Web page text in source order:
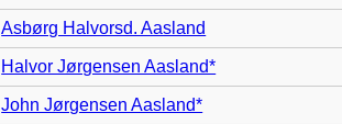
Asbørg Halvorsd. Aasland
Halvor Jørgensen Aasland*
John Jørgensen Aasland*